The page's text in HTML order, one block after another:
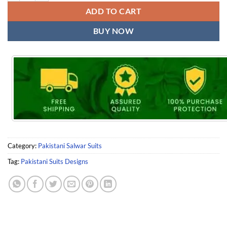
ADD TO CART
BUY NOW
Category: Pakistani Salwar Suits
Tag: Pakistani Suits Designs